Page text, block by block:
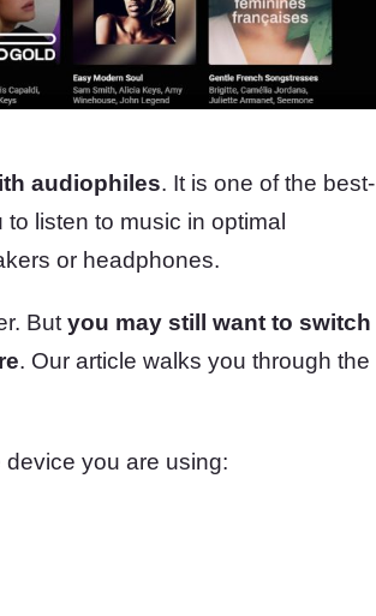
audiophiles. It is one of the best-
listen to music in optimal
or headphones.
Butyou may still want to switch
. Our article walks you through the
you are using: